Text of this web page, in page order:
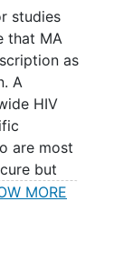
studies
that MA
as
A
HIV
are most
but
For
use
MORE